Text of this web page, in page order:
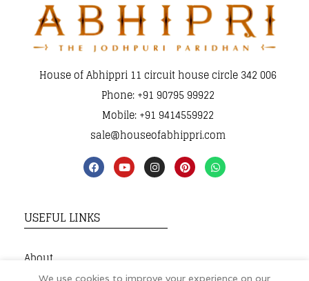
House of Abhippri 11 circuit house circle 342 006
Phone: +91 90795 99922
Mobile: +91 9414559922
sale@houseofabhippri.com
USEFUL LINKS
About
My Account
We use cookies to improve your experience on our